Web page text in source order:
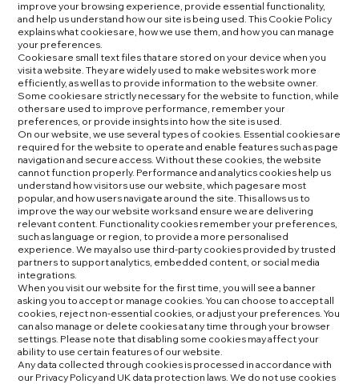
improve your browsing experience, provide essential functionality,
and help us understand how our site is being used. This Cookie Policy
explains what cookies are, how we use them, and how you can manage
your preferences.
Cookies are small text files that are stored on your device when you
visit a website. They are widely used to make websites work more
efficiently, as well as to provide information to the website owner.
Some cookies are strictly necessary for the website to function, while
others are used to improve performance, remember your
preferences, or provide insights into how the site is used.
On our website, we use several types of cookies. Essential cookies are
required for the website to operate and enable features such as page
navigation and secure access. Without these cookies, the website
cannot function properly. Performance and analytics cookies help us
understand how visitors use our website, which pages are most
popular, and how users navigate around the site. This allows us to
improve the way our website works and ensure we are delivering
relevant content. Functionality cookies remember your preferences,
such as language or region, to provide a more personalised
experience. We may also use third-party cookies provided by trusted
partners to support analytics, embedded content, or social media
integrations.
When you visit our website for the first time, you will see a banner
asking you to accept or manage cookies. You can choose to accept all
cookies, reject non-essential cookies, or adjust your preferences. You
can also manage or delete cookies at any time through your browser
settings. Please note that disabling some cookies may affect your
ability to use certain features of our website.
Any data collected through cookies is processed in accordance with
our Privacy Policy and UK data protection laws. We do not use cookies